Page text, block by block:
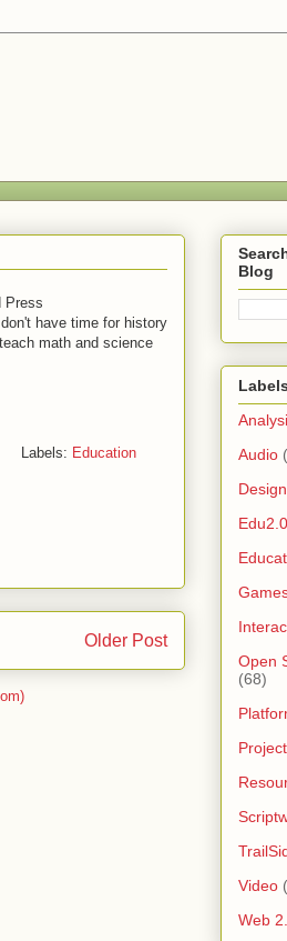
Press
have time for history
math and science
Labels: Education
Older Post
Blog
Labels
Audio
Design
Edu2.0
Open
(68)
Video
Web